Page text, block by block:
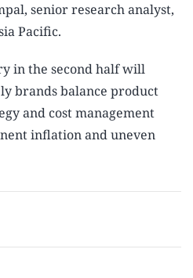
senior research analyst,
Pacific.
in the second half will
brands balance product
and cost management
inflation and uneven